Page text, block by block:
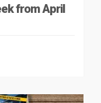
from April